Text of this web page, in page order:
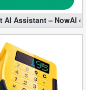
(Unlocked + Plugin)
AI Assistant – NowAI